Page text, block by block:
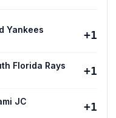
Yankees +1
Florida Rays +1
JC +1